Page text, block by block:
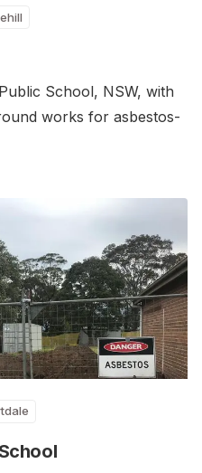
School, NSW, with
works for asbestos-